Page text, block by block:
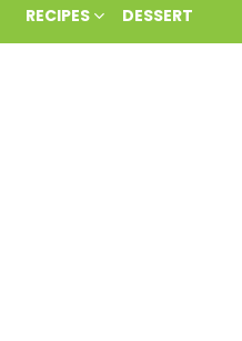
RECIPES DESSERT